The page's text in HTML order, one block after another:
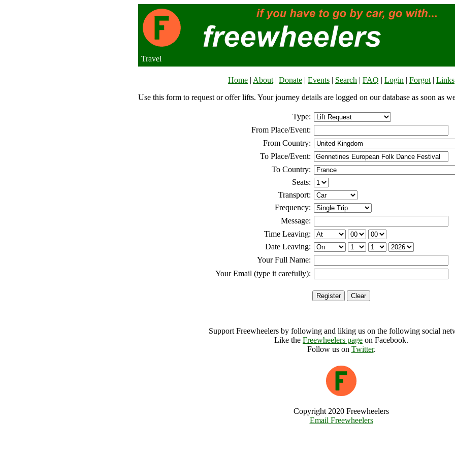
Travel
Home | About | Donate | Events | Search | FAQ | Login | Forgot | Links
Use this form to request or offer lifts. Your journey details are logged on our database as soon as
Type:
From Place/Event:
From Country:
To Place/Event:
To Country:
Seats:
Transport:
Frequency:
Message:
Time Leaving:
Date Leaving:
Your Full Name:
Your Email (type it carefully):
Support Freewheelers by following and liking us on the following social
Like the Freewheelers page on Facebook.
Follow us on Twitter.
Copyright 2020 Freewheelers
Email Freewheelers